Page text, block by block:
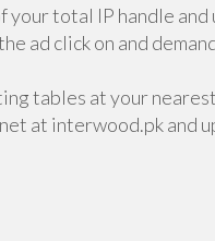
total IP handle
ad click on and
tables at your
at interwood.pk and